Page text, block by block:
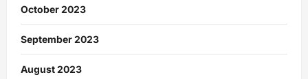
October 2023
September 2023
August 2023